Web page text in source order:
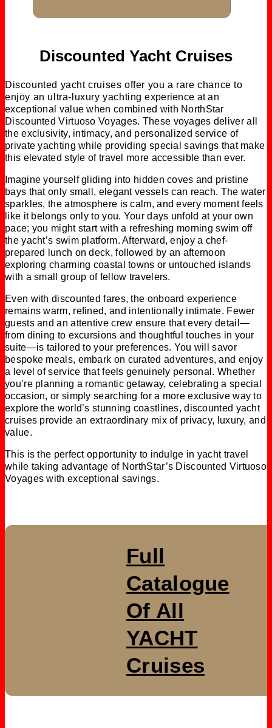
Discounted Yacht Cruises
Discounted yacht cruises offer you a rare chance to
enjoy an ultra-luxury yachting experience at an
exceptional value when combined with NorthStar
Discounted Virtuoso Voyages. These voyages deliver all
the exclusivity, intimacy, and personalized service of
private yachting while providing special savings that make
this elevated style of travel more accessible than ever.
Imagine yourself gliding into hidden coves and pristine
bays that only small, elegant vessels can reach. The water
sparkles, the atmosphere is calm, and every moment feels
like it belongs only to you. Your days unfold at your own
pace; you might start with a refreshing morning swim off
the yacht’s swim platform. Afterward, enjoy a chef-
prepared lunch on deck, followed by an afternoon
exploring charming coastal towns or untouched islands
with a small group of fellow travelers.
Even with discounted fares, the onboard experience
remains warm, refined, and intentionally intimate. Fewer
guests and an attentive crew ensure that every detail—
from dining to excursions and thoughtful touches in your
suite—is tailored to your preferences. You will savor
bespoke meals, embark on curated adventures, and enjoy
a level of service that feels genuinely personal. Whether
you’re planning a romantic getaway, celebrating a special
occasion, or simply searching for a more exclusive way to
explore the world’s stunning coastlines, discounted yacht
cruises provide an extraordinary mix of privacy, luxury, and
value.
This is the perfect opportunity to indulge in yacht travel
while taking advantage of NorthStar’s Discounted Virtuoso
Voyages with exceptional savings.
Full
Catalogue
Of All
YACHT
Cruises